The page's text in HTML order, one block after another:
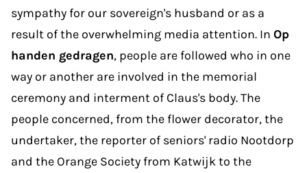
sympathy for our sovereign's husband or as a
result of the overwhelming media attention. In Op
handen gedragen, people are followed who in one
way or another are involved in the memorial
ceremony and interment of Claus's body. The
people concerned, from the flower decorator, the
undertaker, the reporter of seniors' radio Nootdorp
and the Orange Society from Katwijk to the